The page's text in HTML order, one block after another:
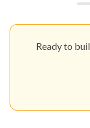
Ready to